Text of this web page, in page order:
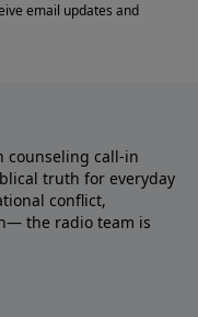
counseling call-in
truth for everyday
conflict,
the radio team is